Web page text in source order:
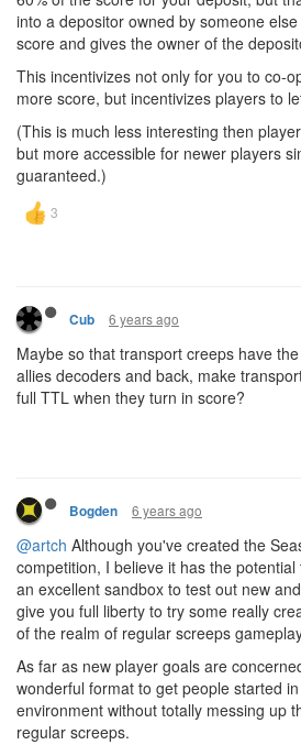
into a depositor owned by someone
score and gives the owner of the
This incentivizes not only for you to co-
more score, but incentivizes players to
(This is much less interesting then
but more accessible for newer players
guaranteed.)
Cub 6 years ago
Maybe so that transport creeps have
allies decoders and back, make
full TTL when they turn in score?
Bogden 6 years ago
@artch Although you've created the
competition, I believe it has the
an excellent sandbox to test out new
give you full liberty to try some really
of the realm of regular screeps
As far as new player goals are
wonderful format to get people started
environment without totally messing up
regular screeps.